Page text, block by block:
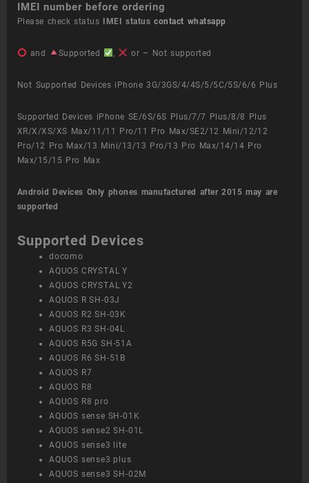
IMEI number before ordering
Please check status IMEI statuscontact whatsapp
and Supported , or – Not supported
Not Supported Devices iPhone 3G/3GS/4/4S/5/5C/5S/6/6 Plus
Supported Devices iPhone SE/6S/6S Plus/7/7 Plus/8/8 Plus
XR/X/XS/XS Max/11/11 Pro/11 Pro Max/SE2/12 Mini/12/12
Pro/12 Pro Max/13 Mini/13/13 Pro/13 Pro Max/14/14 Pro
Max/15/15 Pro Max
Android Devices Only phones manufactured after 2015 may are
supported
Supported Devices
docomo
AQUOS CRYSTAL Y
AQUOS CRYSTAL Y2
AQUOS R SH-03J
AQUOS R2 SH-03K
AQUOS R3 SH-04L
AQUOS R5G SH-51A
AQUOS R6 SH-51B
AQUOS R7
AQUOS R8
AQUOS R8 pro
AQUOS sense SH-01K
AQUOS sense2 SH-01L
AQUOS sense3 lite
AQUOS sense3 plus
AQUOS sense3 SH-02M